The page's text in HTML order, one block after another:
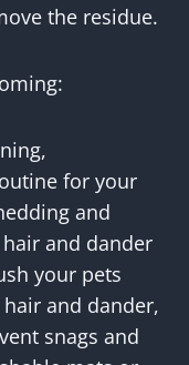
the residue.
for your
and
and dander
your pets
and dander,
snags and